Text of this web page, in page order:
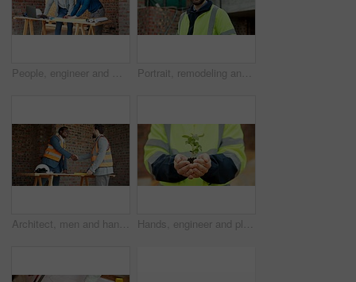
People, engineer and meeting at site with document, planning and blueprint for construction. Men, team and laptop at worksite with paperwork, floor plan and quality assurance for building development Portrait, remodeling and man with smile, construction site and urban development or engineering. Happy, person and employee for architecture, pride and infrastructure for safety and quality control
Architect, men and handshake on construction site, agreement and teamwork for real estate investment. Happy people, shaking hands and collaboration for property development and success in building Hands, engineer and plants at site for growth, construction and sustainability for earth day. Person, soil and leaves in environment for architecture, eco friendly and green energy for infrastructure